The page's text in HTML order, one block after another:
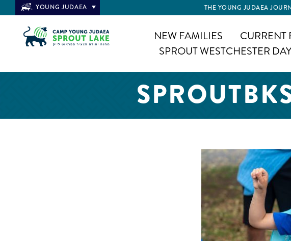
YOUNG JUDAEA THE YOUNG JUDAEA
NEW FAMILIES CURRENT
SPROUT WESTCHESTER